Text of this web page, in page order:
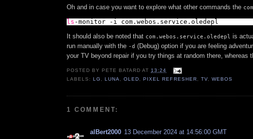
Oh and in case you want to explore what other commands the
ls -monitor -i com.webos.service.oledepl
It should also be noted that com.webos.service.oledepl is
run manually with the -d (Debug) option if you are feeling
your TV beyond repair if you try things at random there, whereas
POSTED BY PETE BATARD AT 13:24
LABELS:LG ,LUNA ,OLED ,PIXEL REFRESHER TV, WEBOS
1 COMMENT:
alBert2000 13 December 2024 at 14:56:00 GMT